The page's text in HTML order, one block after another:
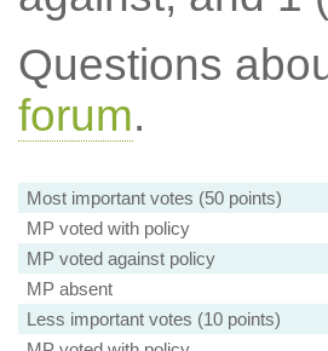
Questions
forum.
Most important votes (50 points)
MP voted with policy
MP voted against policy
MP absent
Less important votes (10 points)